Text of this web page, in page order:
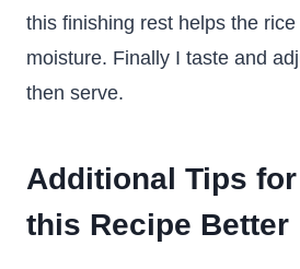
this finishing rest helps the
moisture. Finally I taste and
then serve.
Additional Tips
this Recipe Better